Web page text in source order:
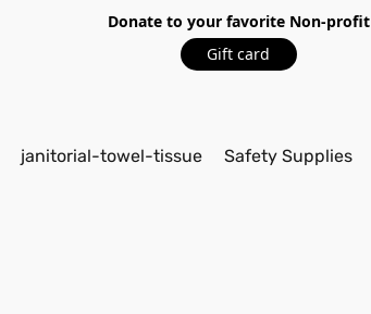
Donate to your favorite Non-profit
Gift card
janitorial-towel-tissue Safety Supplies